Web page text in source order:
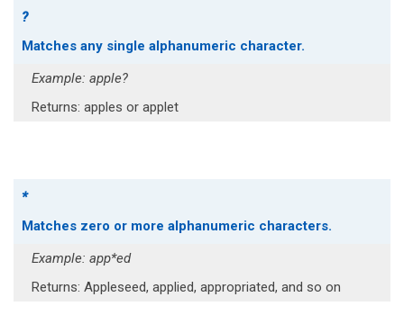
?
Matches any single alphanumeric character.
Example: apple?
Returns: apples or applet
*
Matches zero or more alphanumeric characters.
Example: app*ed
Returns: Appleseed, applied, appropriated, and so on